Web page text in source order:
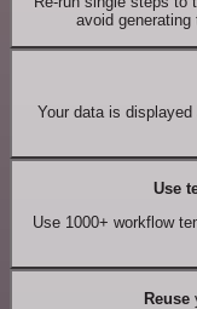
avoid
Your data is
Use
Use 1000+ workflow
Reuse